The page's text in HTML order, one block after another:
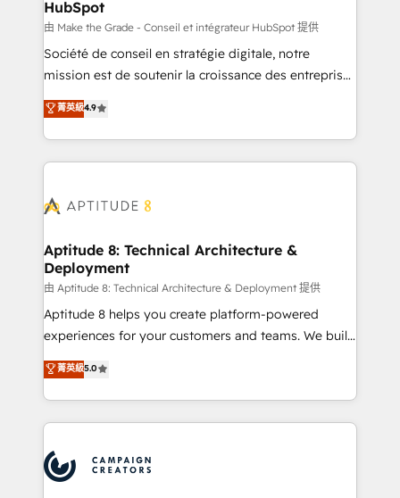
across offices and consulting teams in the UK, USA,
Canada, Germany, France, Belgium, Singapore, and
South Africa. Certified compliant with ISO/IEC
27001:2022 and ISO 9001:2015 across all seven
HubSpot
由 Make the Grade - Conseil et intégrateur HubSpot 提供
Société de conseil en stratégie digitale, notre
mission est de soutenir la croissance des entreprises
B2B à travers l’acquisition de nouveaux clients,
l'intégration CRM et le développement des revenus
auprès de vos comptes existants. En France et à
l'international, nous travaillons avec des ETI
delà d’une simple transformation digitale et des
➤ L’intégration de CRM et de méthodologie RevOps
pour aligner les équipes marketing, commerciales et
support client (data migration, synchronisation API,
audit et maintenance) ➤ La création de sites internet
de conversion qui transforment les visiteurs en
stratégies d'acquisition marketing (SEO, SEA,
inbound, automatisation marketing, ABM, IA,
experts conseil - 150 certifications HubSpot
cumulées
菁英級4.9
Aptitude 8: Technical Architecture &
Deployment
由 Aptitude 8: Technical Architecture & Deployment 提供
Aptitude 8 helps you create platform-powered
experiences for your customers and teams. We build
multi-hub solutions and orchestrate operations
across your entire tech stack. Aptitude 8 is trusted
by top brands such as Lenovo, Bluetooth,
International Sports Sciences Association, SXSW,
Randstad, Uber Freight, and HubSpot itself. We have
the largest technical consulting team of any HubSpot
菁英級5.0